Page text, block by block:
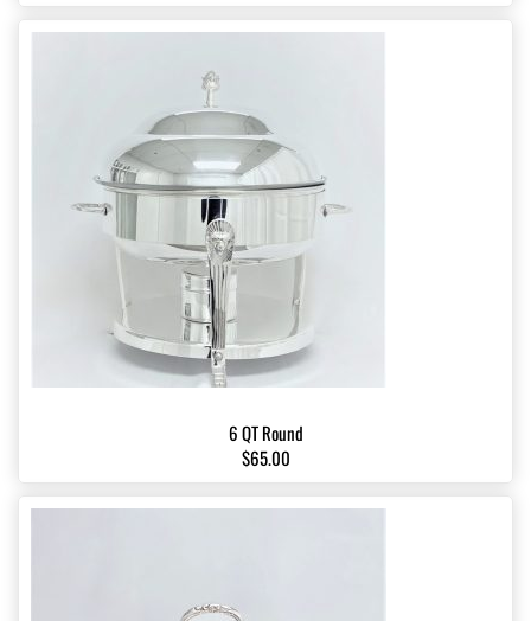
6 QT Round
$65.00